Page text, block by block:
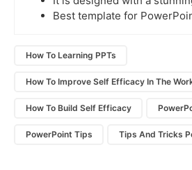
Best template for
How To Learning PPTs
How To Improve Self Efficacy In The
How To Build Self Efficacy
PowerPoint Tips Tips And Tricks